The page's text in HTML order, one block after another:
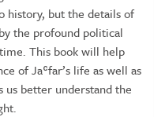
history, but the details of
the profound political
This book will help
of Jaʿfar’s life as well as
us better understand the